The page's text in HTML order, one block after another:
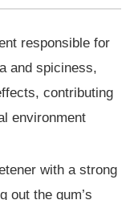
responsible for
and spiciness,
contributing
environment
with a strong
out the gum’s